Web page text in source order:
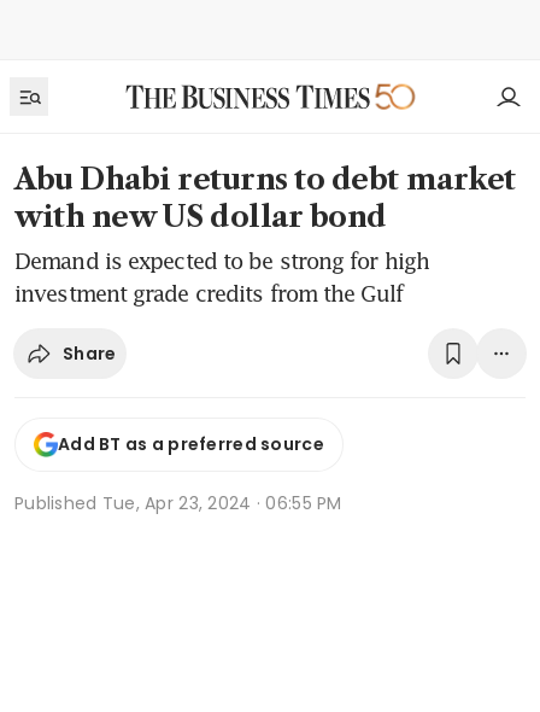
Abu Dhabi returns to debt market
with new US dollar bond
Demand is expected to be strong for high
investment grade credits from the Gulf
Share
Add BT as a preferred source
Published Tue, Apr 23, 2024 · 06:55 PM